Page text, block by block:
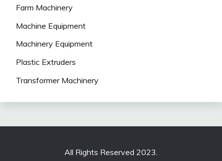
Farm Machinery
Machine Equipment
Machinery Equipment
Plastic Extruders
Transformer Machinery
All Rights Reserved 2023.